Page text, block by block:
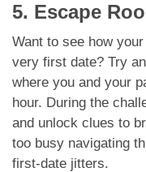
5. Escape
Want to see how
very first date? Try
where you and your
hour. During the
and unlock clues to
too busy navigating
first-date jitters.